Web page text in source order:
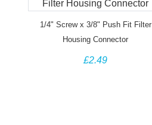
1/4" Screw x 3/8" Push Fit Filter
Housing Connector
£2.49